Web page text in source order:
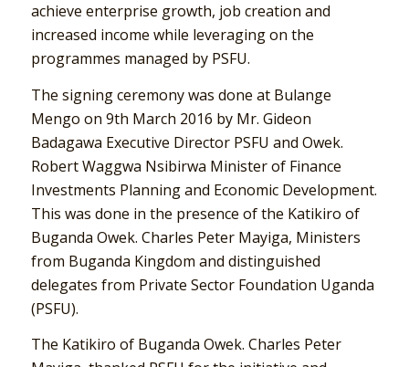
achieve enterprise growth, job creation and
increased income while leveraging on the
programmes managed by PSFU.
The signing ceremony was done at Bulange
Mengo on 9th March 2016 by Mr. Gideon
Badagawa Executive Director PSFU and Owek.
Robert Waggwa Nsibirwa Minister of Finance
Investments Planning and Economic Development.
This was done in the presence of the Katikiro of
Buganda Owek. Charles Peter Mayiga, Ministers
from Buganda Kingdom and distinguished
delegates from Private Sector Foundation Uganda
(PSFU).
The Katikiro of Buganda Owek. Charles Peter